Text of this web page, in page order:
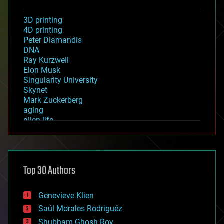
3D printing
4D printing
Peter Diamandis
DNA
Ray Kurzweil
Elon Musk
Singularity University
Skynet
Mark Zuckerberg
aging
alien life
asteroid/comet impacts
augmented reality
bees
big data
bioengineering
biological
Top 30 Authors
Genevieve Klien
Saúl Morales Rodriguéz
Shubham Ghosh Roy